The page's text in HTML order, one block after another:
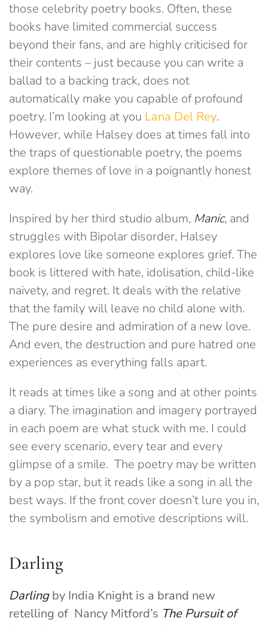
those celebrity poetry books. Often, these
books have limited commercial success
beyond their fans, and are highly criticised for
their contents – just because you can write a
ballad to a backing track, does not
automatically make you capable of profound
poetry. I’m looking at you Lana Del Rey.
However, while Halsey does at times fall into
the traps of questionable poetry, the poems
explore themes of love in a poignantly honest
way.
Inspired by her third studio album, Manic, and
struggles with Bipolar disorder, Halsey
explores love like someone explores grief. The
book is littered with hate, idolisation, child-like
naivety, and regret. It deals with the relative
that the family will leave no child alone with.
The pure desire and admiration of a new love.
And even, the destruction and pure hatred one
experiences as everything falls apart.
It reads at times like a song and at other points
a diary. The imagination and imagery portrayed
in each poem are what stuck with me. I could
see every scenario, every tear and every
glimpse of a smile. The poetry may be written
by a pop star, but it reads like a song in all the
best ways. If the front cover doesn’t lure you in,
the symbolism and emotive descriptions will.
Darling
Darlingby India Knight is a brand new
retelling of Nancy Mitford’s The Pursuit of